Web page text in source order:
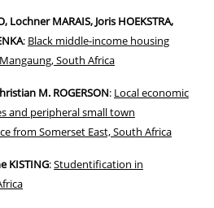
Lochner MARAIS, Joris HOEKSTRA,
: Black middle-income housing
South Africa
M. ROGERSON: Local economic
and peripheral small town
from Somerset East, South Africa
KISTING:Studentification in